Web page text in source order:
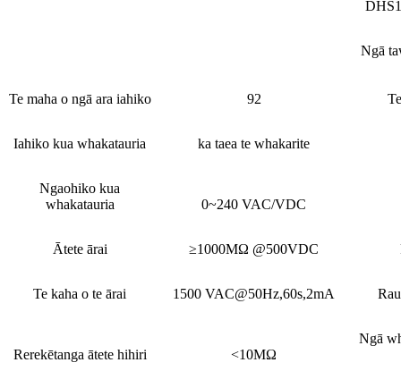
Ngā
Te maha o ngā ara iahiko 92
Iahiko kua whakatauria ka taea te whakarite
Ngaohiko kua
whakatauria
0~240 VAC/VDC
Ātete ārai ≥1000MΩ @500VDC
Te kaha o te ārai 1500 VAC@50Hz,60s,2mA
Rerekētanga ātete hihiri <10MΩ
Ngā